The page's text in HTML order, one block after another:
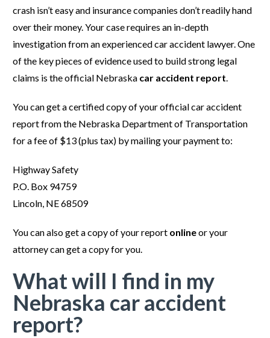
crash isn’t easy and insurance companies don’t readily hand
over their money. Your case requires an in-depth
investigation from an experienced car accident lawyer. One
of the key pieces of evidence used to build strong legal
claims is the official Nebraska car accident report
You can get a certified copy of your official car accident
report from the Nebraska Department of Transportation
for a fee of $13 (plus tax) by mailing your payment to:
Highway Safety
P.O. Box 94759
Lincoln, NE 68509
You can also get a copy of your report onlineor your
attorney can get a copy for you.
What will I find in my
Nebraska car accident
report?